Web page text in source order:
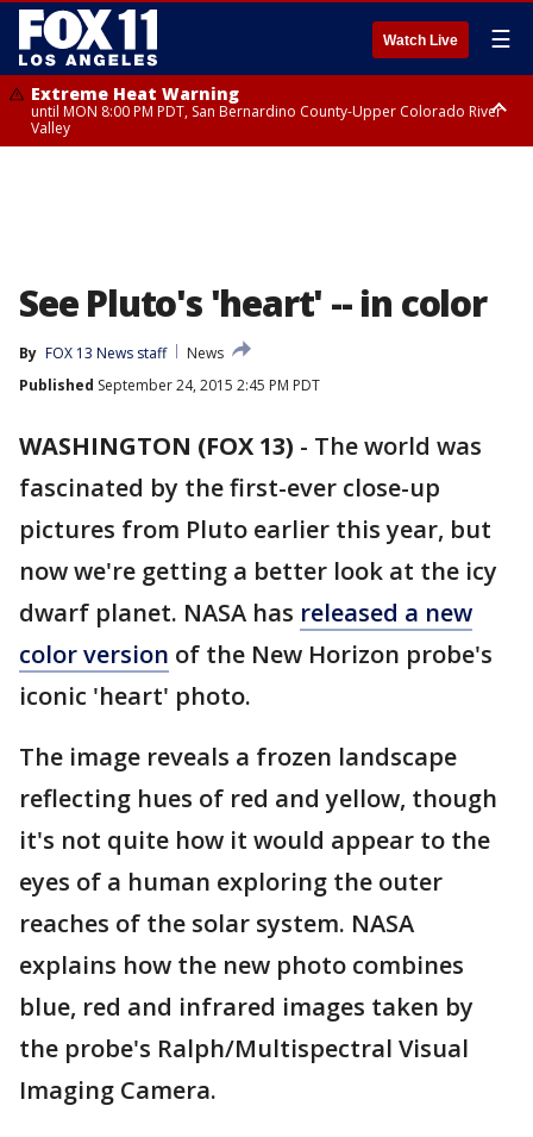
Watch Live ☰
Extreme Heat Warning
until MON 8:00 PM PDT, San Bernardino County-Upper Colorado River
Valley
See Pluto's 'heart' -- in color
By FOX 13 News staff
News
Published September 24, 2015 2:45 PM PDT
WASHINGTON (FOX 13) - The world was
fascinated by the first-ever close-up
pictures from Pluto earlier this year, but
now we're getting a better look at the icy
dwarf planet. NASA has released a new
color version of the New Horizon probe's
iconic 'heart' photo.
The image reveals a frozen landscape
reflecting hues of red and yellow, though
it's not quite how it would appear to the
eyes of a human exploring the outer
reaches of the solar system. NASA
explains how the new photo combines
blue, red and infrared images taken by
the probe's Ralph/Multispectral Visual
Imaging Camera.